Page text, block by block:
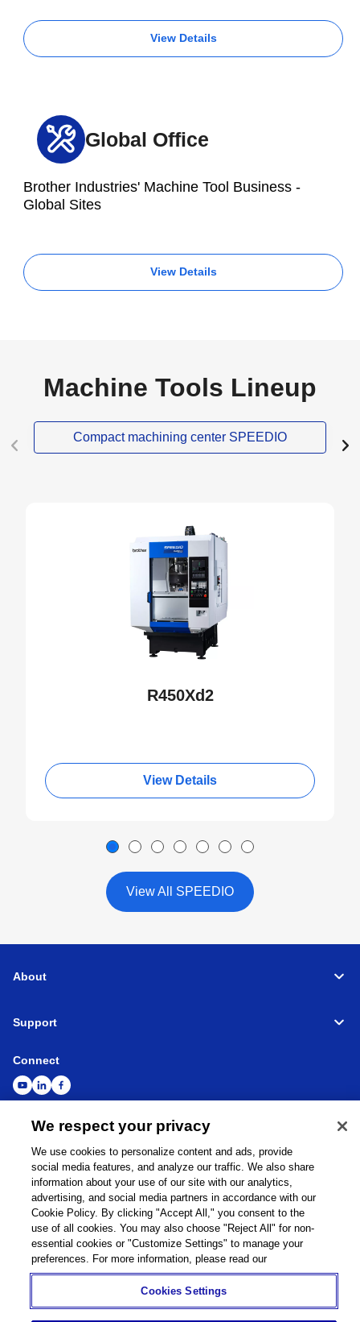
View Details
Global Office
Brother Industries' Machine Tool Business -
Global Sites
View Details
Machine Tools Lineup
Compact machining center SPEEDIO
R450Xd2
View Details
View All SPEEDIO
About
Support
Connect
Cookie Policy
Term of Use Sitemap Go to Global Site
2026Brother Industries, Ltd. All Rights Reserved.
We respect your privacy
We use cookies to personalize content and ads, provide
social media features, and analyze our traffic. We also share
information about your use of our site with our analytics,
advertising, and social media partners in accordance with our
Cookie Policy. By clicking "Accept All," you consent to the
use of all cookies. You may also choose "Reject All" for non-
essential cookies or "Customize Settings" to manage your
preferences. For more information, please read our
Cookies Settings